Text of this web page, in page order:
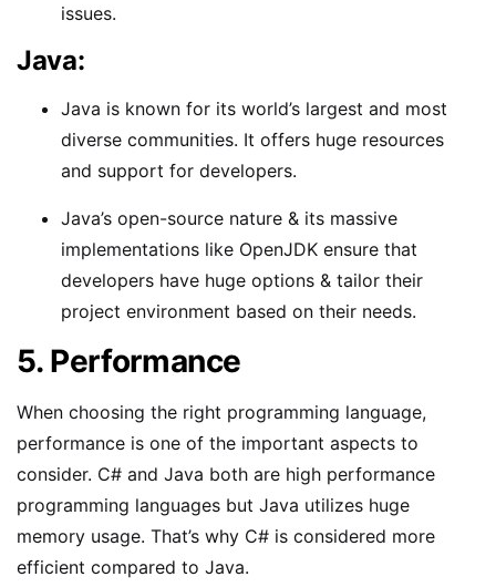
issues.
Java:
Java is known for its world’s largest and most
diverse communities. It offers huge resources
and support for developers.
Java’s open-source nature & its massive
implementations like OpenJDK ensure that
developers have huge options & tailor their
project environment based on their needs.
5. Performance
When choosing the right programming language,
performance is one of the important aspects to
consider. C# and Java both are high performance
programming languages but Java utilizes huge
memory usage. That’s why C# is considered more
efficient compared to Java.